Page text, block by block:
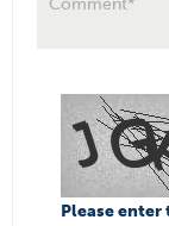
Please